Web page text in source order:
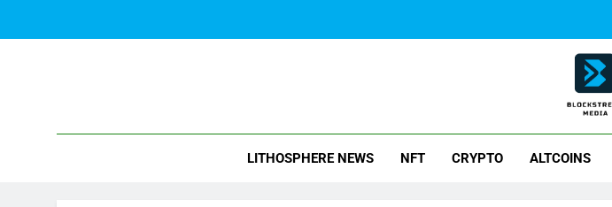
Block Stream
LITHOSPHERE NEWS NFT CRYPTO ALTCOINS